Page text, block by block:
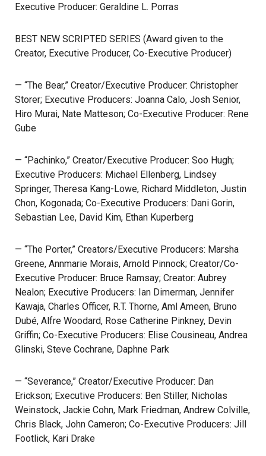
Executive Producer: Geraldine L. Porras
BEST NEW SCRIPTED SERIES (Award given to the
Creator, Executive Producer, Co-Executive Producer)
— “The Bear,” Creator/Executive Producer: Christopher
Storer; Executive Producers: Joanna Calo, Josh Senior,
Hiro Murai, Nate Matteson; Co-Executive Producer: Rene
Gube
— “Pachinko,” Creator/Executive Producer: Soo Hugh;
Executive Producers: Michael Ellenberg, Lindsey
Springer, Theresa Kang-Lowe, Richard Middleton, Justin
Chon, Kogonada; Co-Executive Producers: Dani Gorin,
Sebastian Lee, David Kim, Ethan Kuperberg
— “The Porter,” Creators/Executive Producers: Marsha
Greene, Annmarie Morais, Arnold Pinnock; Creator/Co-
Executive Producer: Bruce Ramsay; Creator: Aubrey
Nealon; Executive Producers: Ian Dimerman, Jennifer
Kawaja, Charles Officer, R.T. Thorne, Aml Ameen, Bruno
Dubé, Alfre Woodard, Rose Catherine Pinkney, Devin
Griffin; Co-Executive Producers: Elise Cousineau, Andrea
Glinski, Steve Cochrane, Daphne Park
— “Severance,” Creator/Executive Producer: Dan
Erickson; Executive Producers: Ben Stiller, Nicholas
Weinstock, Jackie Cohn, Mark Friedman, Andrew Colville,
Chris Black, John Cameron; Co-Executive Producers: Jill
Footlick, Kari Drake